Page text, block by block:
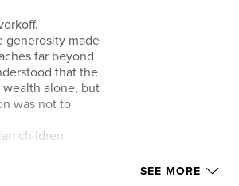
generosity made
far beyond
that the
alone, but
was not to
children
SEE MORE